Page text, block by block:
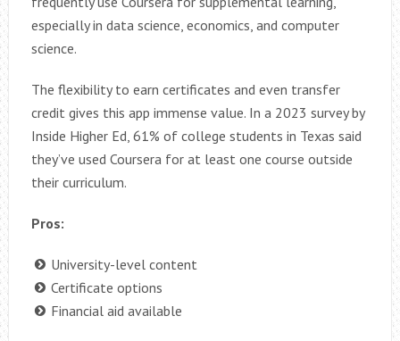
especially in data science, economics, and computer
science.
The flexibility to earn certificates and even transfer
credit gives this app immense value. In a 2023 survey by
Inside Higher Ed, 61% of college students in Texas said
they’ve used Coursera for at least one course outside
their curriculum.
Pros:
University-level content
Certificate options
Financial aid available